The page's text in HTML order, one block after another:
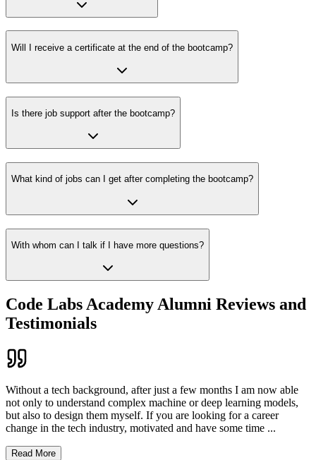
Will I receive a certificate at the end of the bootcamp?
Is there job support after the bootcamp?
What kind of jobs can I get after completing the bootcamp?
With whom can I talk if I have more questions?
Code Labs Academy Alumni Reviews and
Testimonials
Without a tech background, after just a few months I am now able
not only to understand complex machine or deep learning models,
but also to design them myself. If you are looking for a career
change in the tech industry, motivated and have some time ...
Read More